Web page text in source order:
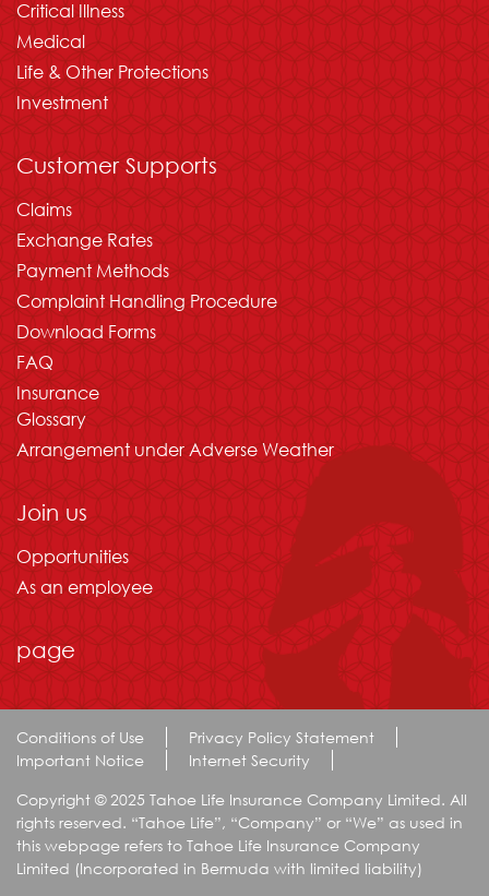
Critical Illness
Medical
Life & Other Protections
Investment
Customer Supports
Claims
Exchange Rates
Payment Methods
Complaint Handling Procedure
Download Forms
FAQ
Insurance
Glossary
Arrangement under Adverse Weather
Join us
Opportunities
As an employee
page
Conditions of Use
Privacy Policy Statement
Important Notice
Internet Security
Copyright © 2025 Tahoe Life Insurance Company Limited. All
rights reserved. “Tahoe Life”, “Company” or “We” as used in
this webpage refers to Tahoe Life Insurance Company
Limited (Incorporated in Bermuda with limited liability)